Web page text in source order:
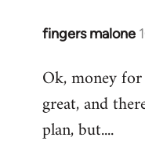
fingers malone
In
to
Welcome
libcom.org
Ok, money
great, and
plan, but....